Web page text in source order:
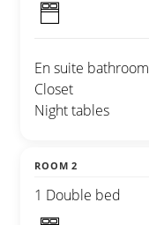
En suite bathroom
Closet
Night tables
ROOM 2
1 Double bed